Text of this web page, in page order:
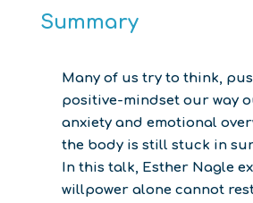
Summary
Many of us try to think,
positive-mindset our way
anxiety and emotional
the body is still stuck in
In this talk, Esther Nagle
willpower alone cannot